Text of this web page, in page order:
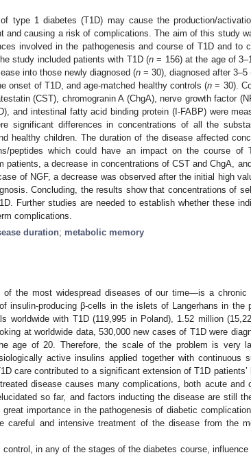
type 1 diabetes (T1D) may cause the production/
and causing a risk of complications. The aim of this study
involved in the pathogenesis and course of T1D and to
study included patients with T1D (n = 156) at the age of
into those newly diagnosed (n = 30), diagnosed after 3–5
onset of T1D, and age-matched healthy controls (n = 30).
(CST), chromogranin A (ChgA), nerve growth factor
and intestinal fatty acid binding protein (I-FABP) were
significant differences in concentrations of all the
healthy children. The duration of the disease affected
peptides which could have an impact on the course of
patients, a decrease in concentrations of CST and ChgA,
of NGF, a decrease was observed after the initial high
Concluding, the results show that concentrations of
Further studies are needed to establish whether these
complications.
duration; metabolic memory
the most widespread diseases of our time—is a chronic
insulin-producing β-cells in the islets of Langerhans in the
worldwide with T1D (119,995 in Poland), 1.52 million
at worldwide data, 530,000 new cases of T1D were
age of 20. Therefore, the scale of the problem is very
active insulins applied together with continuous
care contributed to a significant extension of T1D patients’
disease causes many complications, both acute and
so far, and factors inducting the disease are still
importance in the pathogenesis of diabetic
careful and intensive treatment of the disease from the
in any of the stages of the diabetes course, influence